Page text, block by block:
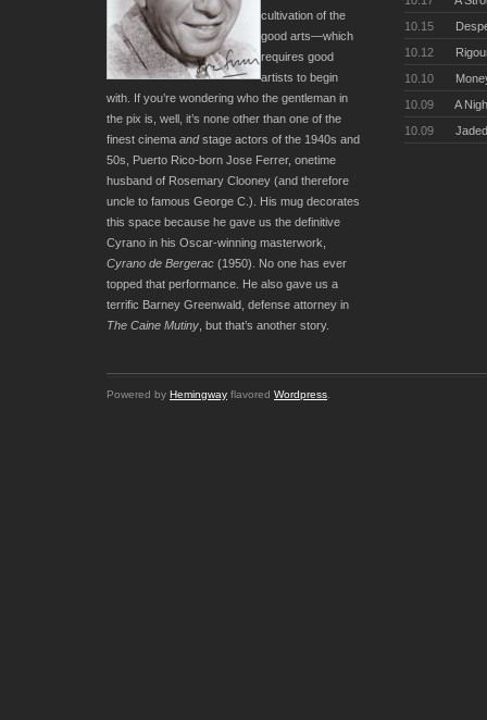
cultivation of the
good arts—which
requires good
artists to begin
with. If you’re wondering who the gentleman in
the pix is, well, it’s none other than one of the
finest cinema andstage actors of the 1940s and
50s, Puerto Rico-born Jose Ferrer, onetime
husband of Rosemary Clooney (and therefore
uncle to famous George C.). His mug decorates
this space because he gave us the definitive
Cyrano in his Oscar-winning masterwork,
Cyrano de Bergerac (1950). No one has ever
topped that performance. He also gave us a
terrific Barney Greenwald, defense attorney in
The Caine Mutiny, but that’s another story.
10.15
10.12
10.10
10.09
A
10.09
Powered by Hemingway flavored Wordpress.